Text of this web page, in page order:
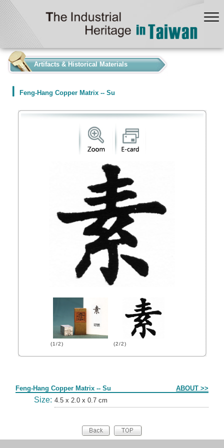
Artifacts & Historical Materials
Feng-Hang Copper Matrix -- Su
(1/2) (2/2)
Feng-Hang Copper Matrix -- Su ABOUT >>
Size: 4.5 x 2.0 x 0.7 cm